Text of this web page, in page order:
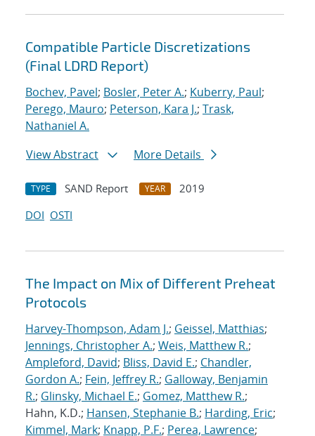
Compatible Particle Discretizations
(Final LDRD Report)
Bochev, Pavel; Bosler, Peter A.; Kuberry, Paul;
Perego, Mauro; Peterson, Kara J.; Trask,
Nathaniel A.
View Abstract
More Details
TYPE SAND Report YEAR
2019
DOI OSTI
The Impact on Mix of Different Preheat
Protocols
Harvey-Thompson, Adam J.; Geissel, Matthias;
Jennings, Christopher A.; Weis, Matthew R.;
Ampleford, David; Bliss, David E.; Chandler,
Gordon A.; Fein, Jeffrey R.; Galloway, Benjamin
R.; Glinsky, Michael E.; Gomez, Matthew R.;
Hahn, K.D.; Hansen, Stephanie B.; Harding, Eric;
Kimmel, Mark; Knapp, P.F.; Perea, Lawrence;